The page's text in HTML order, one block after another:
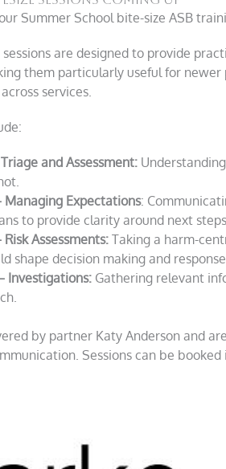
Summer School bite-size ASB
are designed to provide
them particularly useful for
services.
and Assessment:
Managing Expectations:
to provide clarity around next
Assessments:Taking a harm-
shape decision making and
Investigations:Gathering relevant
by partner Katy Anderson and
Sessions can be